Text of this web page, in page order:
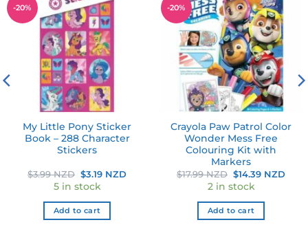
-20%
wishlist
My Little Pony Sticker
Book – 288 Character
Stickers
$3.99 NZD Original
price
was:
$3.99 NZD.
$3.19 NZDCurrent
5 in stock
Add to cart
-20%
Add to
wishlist
Crayola Paw Patrol Color
Wonder Mess Free
Colouring Kit with
Markers
$17.99 NZD Original
price
was:
$17.99 NZD.
$14.39 NZD
2 in stock
Add to cart